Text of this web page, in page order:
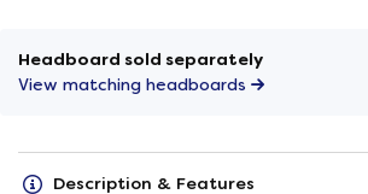
Description & Features
Headboard sold separately
View matching headboards